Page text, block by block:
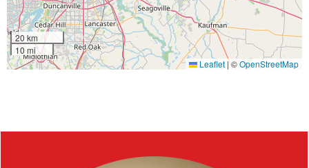
20 km
10 mi
Leaflet |©OpenStreetMap